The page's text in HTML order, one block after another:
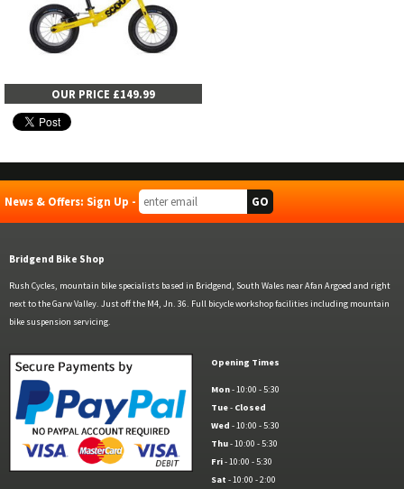
OUR PRICE £149.99
News & Offers: Sign Up -
Bridgend Bike Shop
Rush Cycles, mountain bike specialists based in Bridgend, South Wales near Afan Argoed and right
next to the Garw Valley. Just off the M4, Jn. 36. Full bicycle workshop facilities including mountain
bike suspension servicing.
Opening Times
Mon- 10:00 - 5:30
Tue- Closed
Wed - 10:00 - 5:30
Thu- 10:00 - 5:30
Fri- 10:00 - 5:30
Sat - 10:00 - 2:00